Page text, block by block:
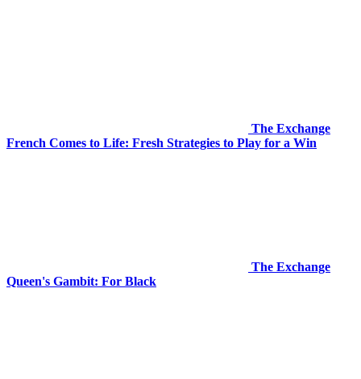
The Exchange
French Comes to Life: Fresh Strategies to Play for a Win
The Exchange
Queen's Gambit: For Black